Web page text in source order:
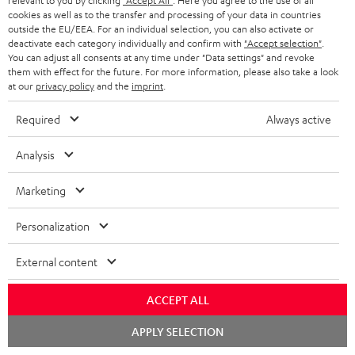
white
ULTIMA
Surround
"5.1-
Set"
Black
ULTIMA
Surround
"5.1-
Set"
white
black
ULTIMA 40 Surround "5.1-Set"
The surround version of the
849,99€
99
Blackwhite
STEREO M 2
99
999,99
cookies as well as to the transfer and processing of your data in countries
outside the EU/EEA. For an individual selection, you can also activate or
deactivate each category individually and confirm with "Accept selection"
You can adjust all consents at any time under "Data settings" and revoke
them with effect for the future. For more information, please also take a look
at our privacy policyand the imprint
Required Always active
Analysis
Marketing
Personalization
External content
ACCEPT ALL
APPLY SELECTION